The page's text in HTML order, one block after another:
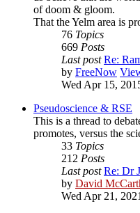
of doom & gloom.
That the Yelm area is
76 Topics
669 Posts
Last post Re:
by FreeNow
Wed Apr 15,
Pseudoscience & RSE
This is a thread to
promotes, versus the
33 Topics
212 Posts
Last post Re: Dr
by David
Wed Apr 21,